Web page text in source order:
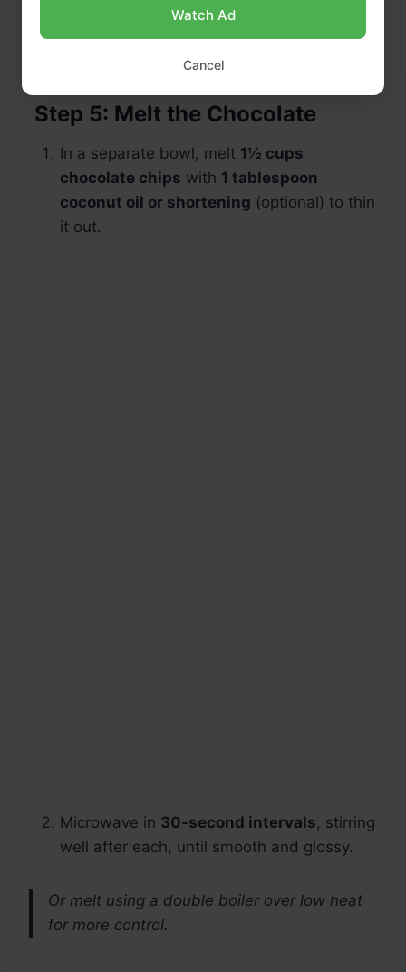
about
Step 5: Melt the Chocolate
In a separate bowl, melt 1½ cups
chocolate chips with 1 tablespoon
coconut oil or shortening (optional) to thin
it out.
Microwave in 30-second intervals, stirring
well after each, until smooth and glossy.
Or melt using a double boiler over low heat
for more control.
Watch Ad
Cancel